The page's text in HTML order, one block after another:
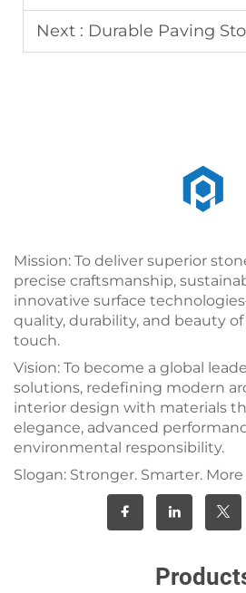
Next : Durable Paving Stones Ensure Long-
Mission: To deliver superior
precise craftsmanship,
innovative surface
quality, durability, and beauty
touch.
Vision: To become a global
solutions, redefining modern
interior design with materials
elegance, advanced
environmental responsibility.
Slogan: Stronger. Smarter.